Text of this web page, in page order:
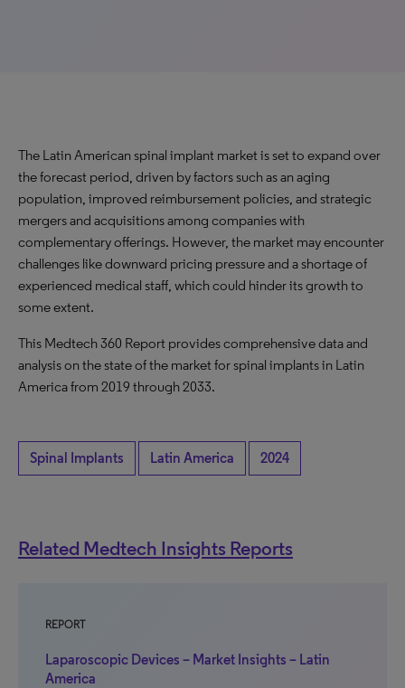
The Latin American spinal implant market is set to expand over
the forecast period, driven by factors such as an aging
population, improved reimbursement policies, and strategic
mergers and acquisitions among companies with
complementary offerings. However, the market may encounter
challenges like downward pricing pressure and a shortage of
experienced medical staff, which could hinder its growth to
some extent.
This Medtech 360 Report provides comprehensive data and
analysis on the state of the market for spinal implants in Latin
America from 2019 through 2033.
Spinal Implants Latin America 2024
Related Medtech Insights Reports
REPORT
Laparoscopic Devices – Market Insights – Latin
America